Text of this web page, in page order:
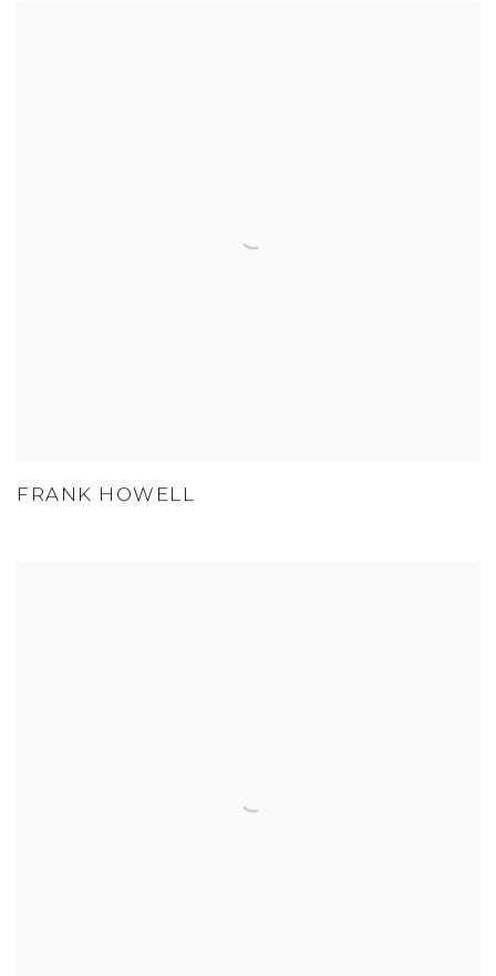
FRANK HOWELL